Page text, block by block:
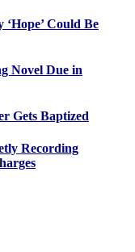
Could Be
Novel Due in
Gets Baptized
Recording